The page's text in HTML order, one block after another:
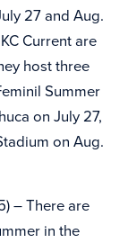
27 and Aug.
Current are
host three
Summer
on July 27,
on Aug.
– There are
in the